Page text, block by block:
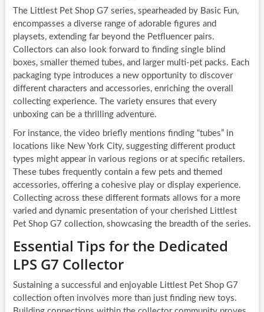
The Littlest Pet Shop G7 series, spearheaded by Basic Fun,
encompasses a diverse range of adorable figures and
playsets, extending far beyond the Petfluencer pairs.
Collectors can also look forward to finding single blind
boxes, smaller themed tubes, and larger multi-pet packs. Each
packaging type introduces a new opportunity to discover
different characters and accessories, enriching the overall
collecting experience. The variety ensures that every
unboxing can be a thrilling adventure.
For instance, the video briefly mentions finding “tubes” in
locations like New York City, suggesting different product
types might appear in various regions or at specific retailers.
These tubes frequently contain a few pets and themed
accessories, offering a cohesive play or display experience.
Collecting across these different formats allows for a more
varied and dynamic presentation of your cherished Littlest
Pet Shop G7 collection, showcasing the breadth of the series.
Essential Tips for the Dedicated
LPS G7 Collector
Sustaining a successful and enjoyable Littlest Pet Shop G7
collection often involves more than just finding new toys.